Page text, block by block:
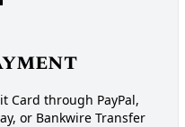
Card through PayPal,
or Bankwire Transfer